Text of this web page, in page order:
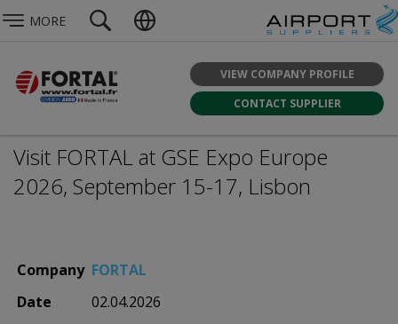
MORE
VIEW COMPANY PROFILE
CONTACT SUPPLIER
Visit FORTAL at GSE Expo Europe
2026, September 15-17, Lisbon
Company FORTAL
Date
02.04.2026